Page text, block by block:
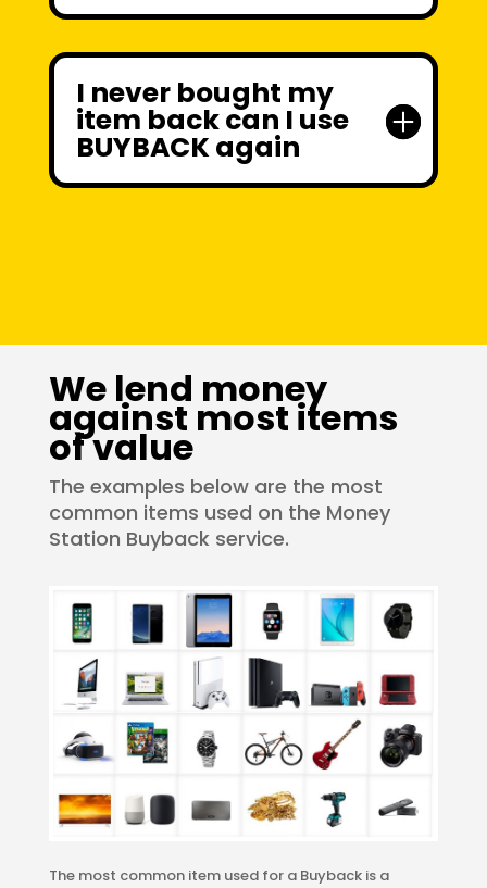
I never bought my
item back can I use
BUYBACK again
We lend money
against most items
of value
The examples below are the most
common items used on the Money
Station Buyback service.
The most common item used for a Buyback is a